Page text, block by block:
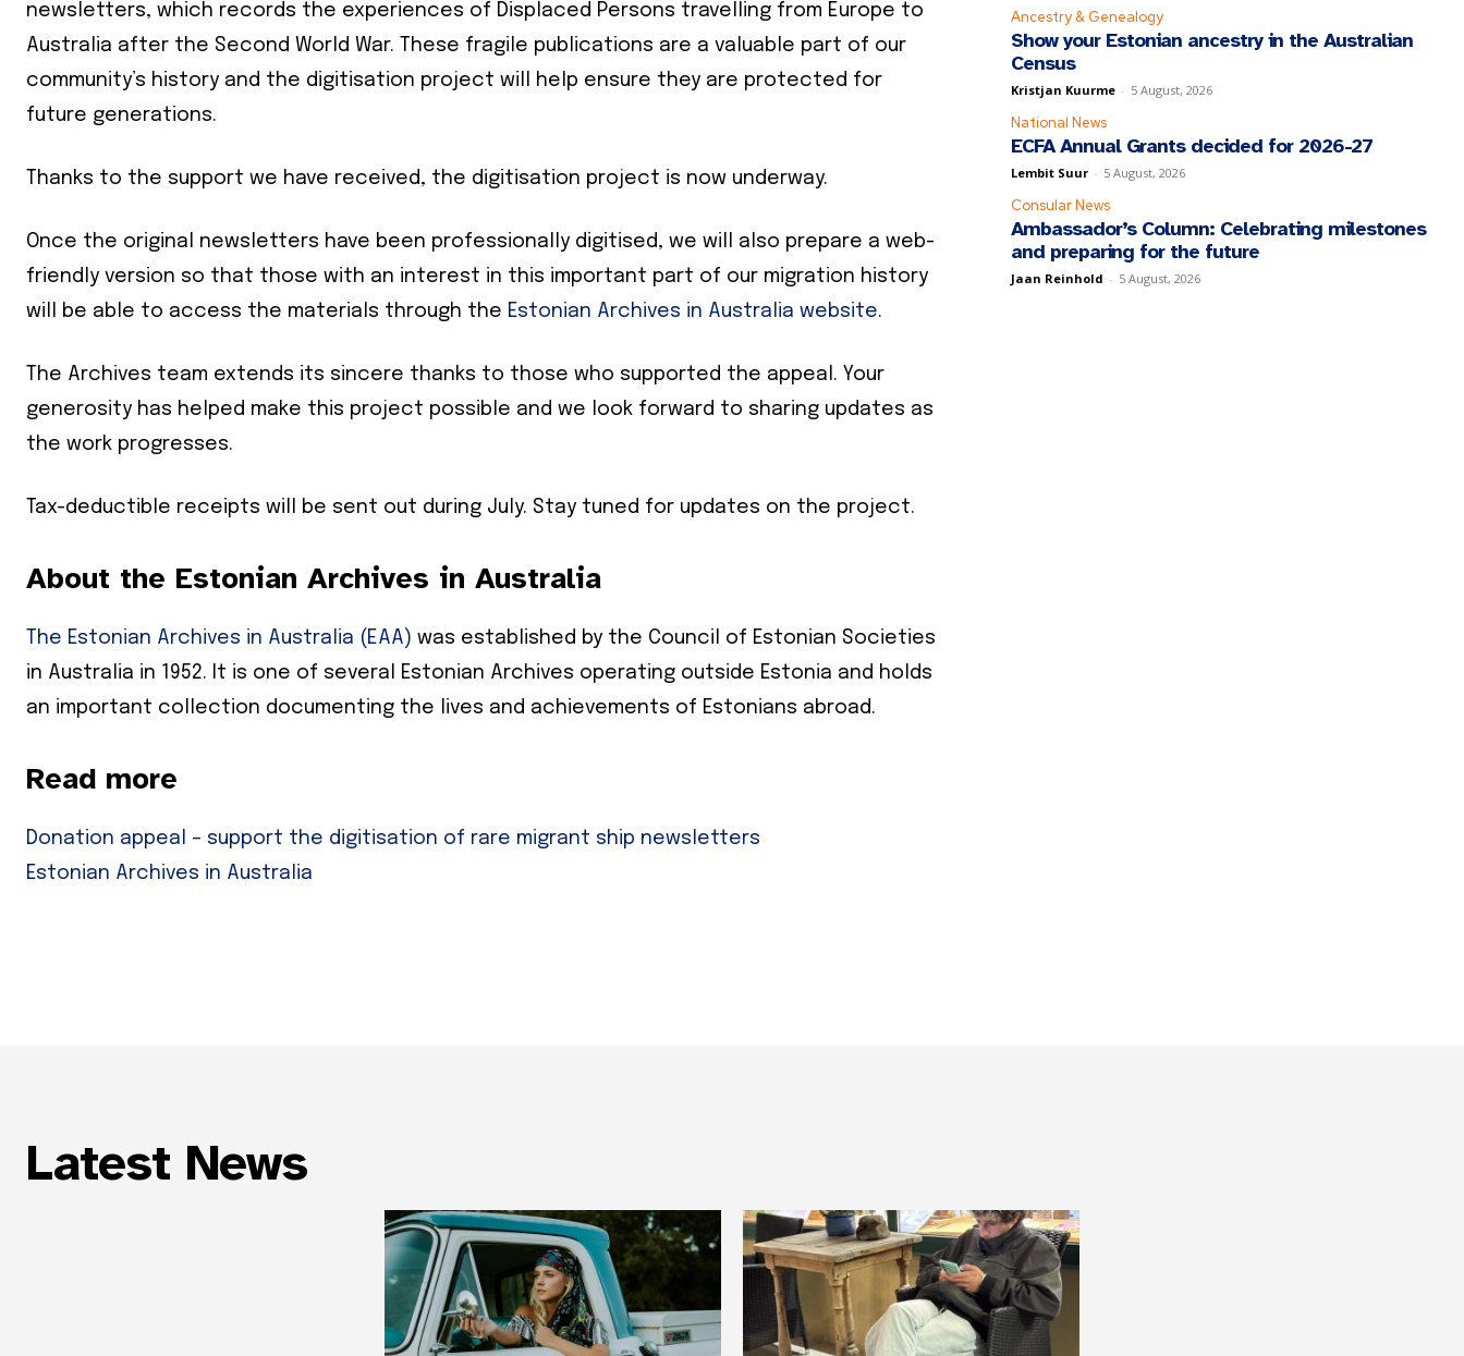
Subscribe To Our
your email address below.
Subscribe
newsletters, which records the experiences of Displaced Persons travelling from Europe to
Australia after the Second World War. These fragile publications are a valuable part of our
community’s history and the digitisation project will help ensure they are protected for
future generations.
Thanks to the support we have received, the digitisation project is now underway.
Once the original newsletters have been professionally digitised, we will also prepare a web-
friendly version so that those with an interest in this important part of our migration history
will be able to access the materials through the Estonian Archives in Australia website.
The Archives team extends its sincere thanks to those who supported the appeal. Your
generosity has helped make this project possible and we look forward to sharing updates as
the work progresses.
Tax-deductible receipts will be sent out during July. Stay tuned for updates on the project.
About the Estonian Archives in Australia
The Estonian Archives in Australia (EAA) was established by the Council of Estonian Societies
in Australia in 1952. It is one of several Estonian Archives operating outside Estonia and holds
an important collection documenting the lives and achievements of Estonians abroad.
Read more
Donation appeal – support the digitisation of rare migrant ship newsletters
Estonian Archives in Australia
Ancestry & Genealogy
Show your Estonian ancestry in the Australian
Census
Kristjan Kuurme - 5 August, 2026
National News
ECFA Annual Grants decided for 2026-27
Lembit Suur - 5 August, 2026
Consular News
Ambassador’s Column: Celebrating milestones
and preparing for the future
Jaan Reinhold - 5 August, 2026
Latest News